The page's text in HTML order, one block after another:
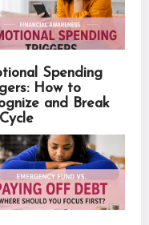
Spending
How to
and Break